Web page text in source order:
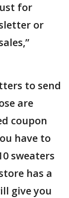
for
or
to send
are
coupon
have to
sweaters
has a
give you